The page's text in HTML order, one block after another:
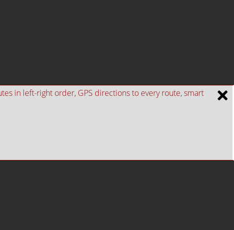
in left-right order, GPS directions to every route, smart